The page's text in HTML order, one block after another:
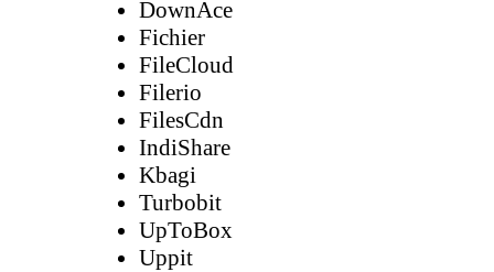
DownAce
Fichier
FileCloud
Filerio
FilesCdn
IndiShare
Kbagi
Turbobit
UpToBox
Uppit